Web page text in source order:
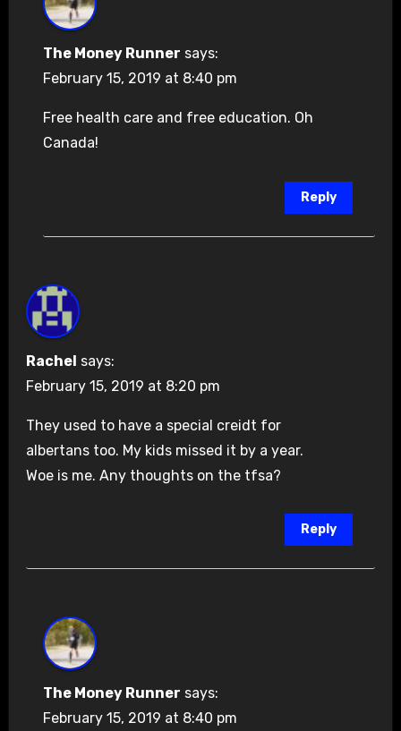
The Money Runner says:
February 15, 2019 at 8:40 pm
Free health care and free education. Oh
Canada!
Reply
Rachel says:
February 15, 2019 at 8:20 pm
They used to have a special creidt for
albertans too. My kids missed it by a year.
Woe is me. Any thoughts on the tfsa?
Reply
The Money Runner says:
February 15, 2019 at 8:40 pm